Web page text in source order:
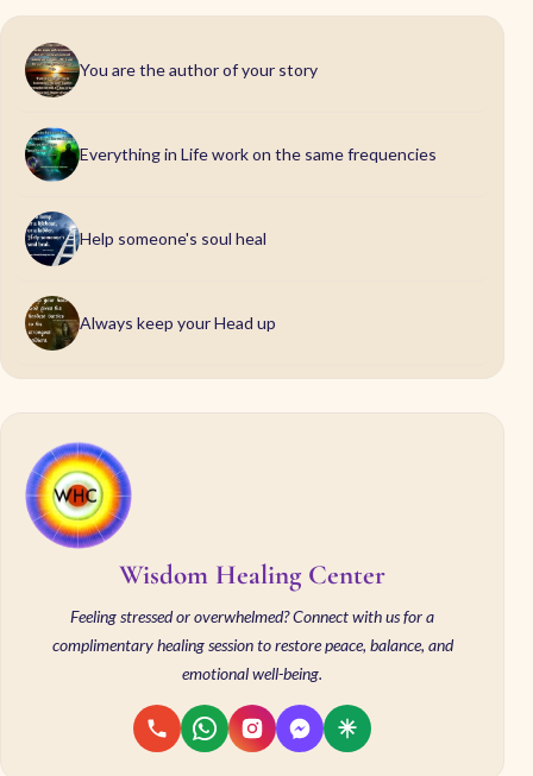
You are the author of your story
Everything in Life work on the same frequencies
Help someone's soul heal
Always keep your Head up
Wisdom Healing Center
Feeling stressed or overwhelmed? Connect with us for a
complimentary healing session to restore peace, balance, and
emotional well-being.